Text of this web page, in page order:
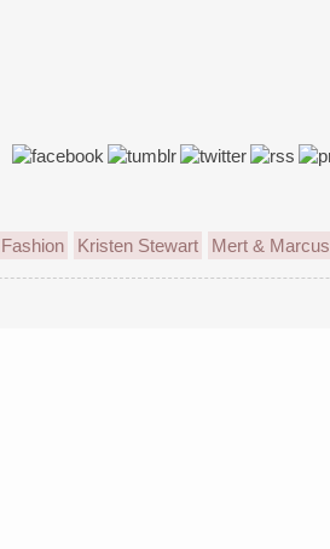
Fashion Kristen Stewart Mert & Marcus